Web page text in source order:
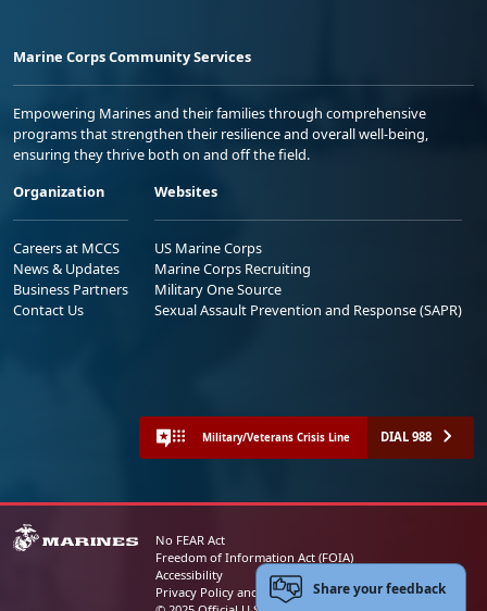
Marine Corps Community Services
Empowering Marines and their families through comprehensive
programs that strengthen their resilience and overall well-being,
ensuring they thrive both on and off the field.
Organization
Careers at MCCS
News & Updates
Business Partners
Contact Us
Websites
US Marine Corps
Marine Corps Recruiting
Military One Source
Sexual Assault Prevention and Response (SAPR)
Military/Veterans Crisis Line DIAL 988
No FEAR Act
Freedom of Information Act (FOIA)
Accessibility
Privacy Policy and Security NoticeShare your feedback